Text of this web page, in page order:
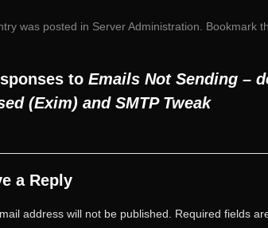
was posted in Server Administration . Bookmark
to Emails Not Sending –
(Exim) and SMTP Tweak
a Reply
address will not be published. Required fields